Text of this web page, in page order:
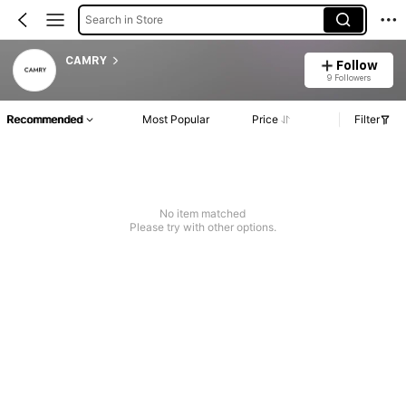
Search in Store
CAMRY Follow
9 Followers
Recommended Most Popular Price Filter
No item matched
Please try with other options.